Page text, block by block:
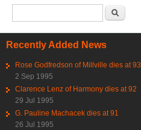
Recently Added News
Rose Godfredson of Millville dies at 93
2 Sep 1995
Clarence Lenz of Harmony dies at 92
29 Jul 1995
G. Pauline Machacek dies at 91
26 Jul 1995